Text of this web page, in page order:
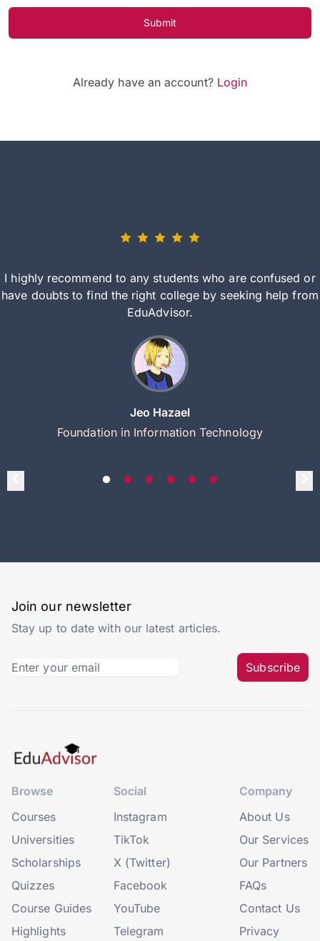
Submit
Already have an account? Login
I highly recommend to any students who are confused or
have doubts to find the right college by seeking help from
EduAdvisor.
Jeo Hazael
Foundation in Information Technology
Join our newsletter
Stay up to date with our latest articles.
Subscribe
Browse
Courses
Universities
Scholarships
Quizzes
Course Guides
Highlights
Social
Instagram
TikTok
X (Twitter)
Facebook
YouTube
Telegram
Company
About Us
Our Services
Our Partners
FAQs
Contact Us
Privacy